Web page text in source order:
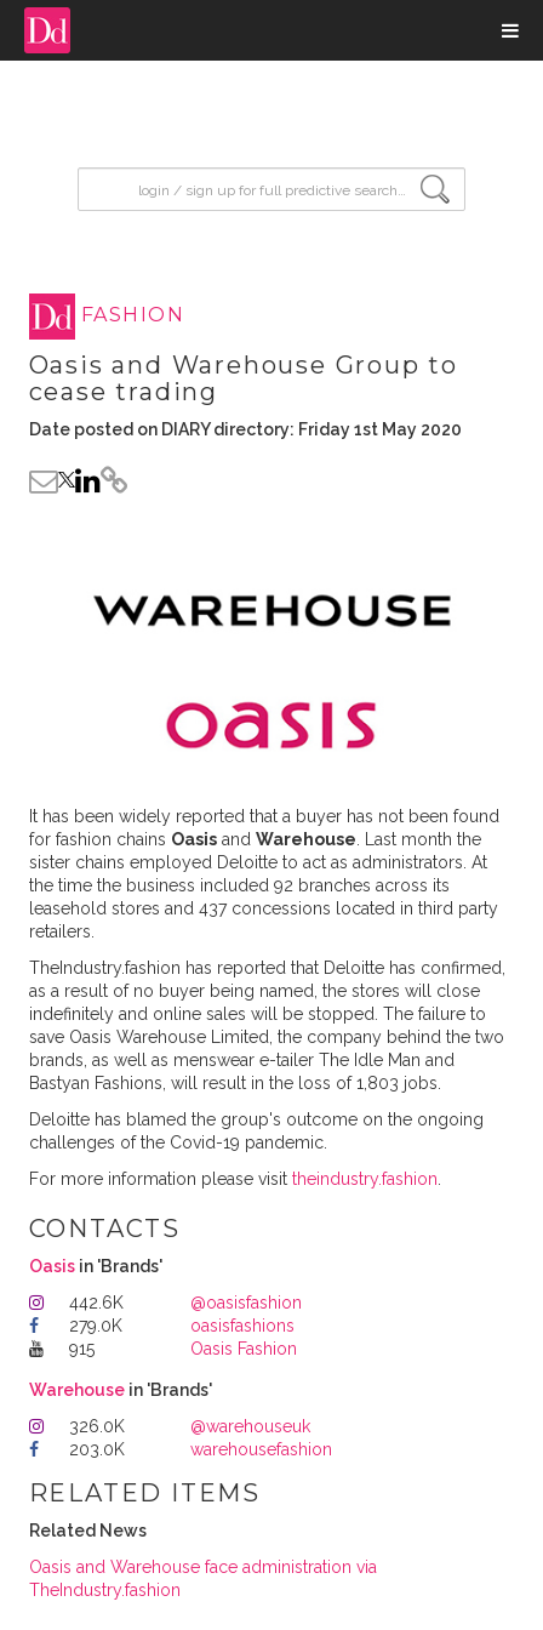
FASHION
Oasis and Warehouse Group to
cease trading
Date posted on DIARY directory: Friday 1st May 2020
It has been widely reported that a buyer has not been found
for fashion chains Oasisand Warehouse . Last month the
sister chains employed Deloitte to act as administrators. At
the time the business included 92 branches across its
leasehold stores and 437 concessions located in third party
retailers.
TheIndustry.fashion has reported that Deloitte has confirmed,
as a result of no buyer being named, the stores will close
indefinitely and online sales will be stopped. The failure to
save Oasis Warehouse Limited, the company behind the two
brands, as well as menswear e-tailer The Idle Man and
Bastyan Fashions, will result in the loss of 1,803 jobs.
Deloitte has blamed the group's outcome on the ongoing
challenges of the Covid-19 pandemic.
For more information please visit theindustry.fashion
CONTACTS
Oasisin 'Brands'
442.6K
@oasisfashion
279.0K
oasisfashions
915
Oasis Fashion
Warehouse in 'Brands'
326.0K
@warehouseuk
203.0K
warehousefashion
RELATED ITEMS
Related News
Oasis and Warehouse face administration via
TheIndustry.fashion